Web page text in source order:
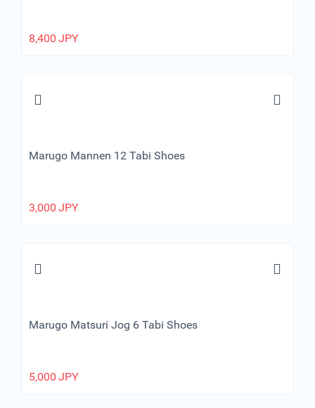
8,400 JPY
Marugo Mannen 12 Tabi Shoes
3,000 JPY
Marugo Matsuri Jog 6 Tabi Shoes
5,000 JPY